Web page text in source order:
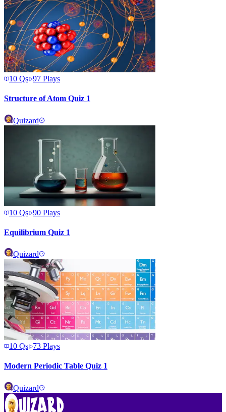
10 Qs 97 Plays
Structure of Atom Quiz 1
Quizard
10 Qs 90 Plays
Equilibrium Quiz 1
Quizard
10 Qs 73 Plays
Modern Periodic Table Quiz 1
Quizard